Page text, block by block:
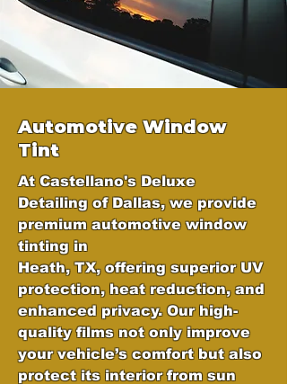
Automotive Window
Tint
At Castellano's Deluxe
Detailing of Dallas, we provide
premium automotive window
tinting in
Heath, TX, offering superior UV
protection, heat reduction, and
enhanced privacy. Our high-
quality films not only improve
your vehicle’s comfort but also
protect its interior from sun